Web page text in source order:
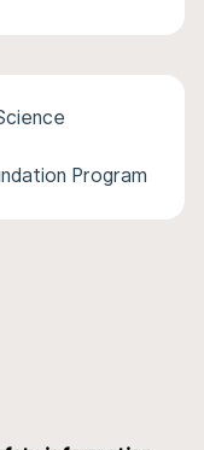
Program